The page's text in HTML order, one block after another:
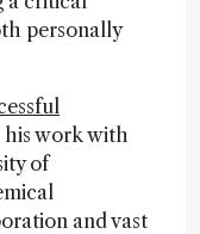
personally
work with
of
and vast